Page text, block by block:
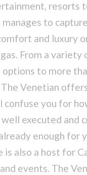
resorts
to
and luxury
From a
options to more
The Venetian
confuse you for
executed and
enough for
is also a host for
events. The